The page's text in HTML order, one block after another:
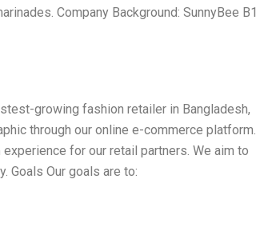
Company Background: SunnyBee B1
growing fashion retailer in Bangladesh,
through our online e-commerce platform.
for our retail partners. We aim to
Goals Our goals are to: